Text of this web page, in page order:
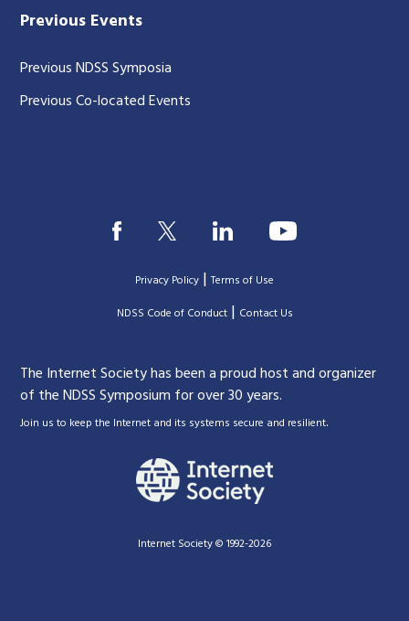
Previous Events
Previous NDSS Symposia
Previous Co-located Events
Privacy Policy |Terms of Use
|NDSS Code of Conduct| Contact Us
The Internet Society has been a proud host and organizer
of the NDSS Symposium for over 30 years.
Join us to keep the Internet and its systems secure and resilient.
Internet Society © 1992-2026